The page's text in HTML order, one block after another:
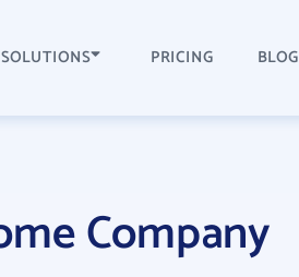
SOLUTIONS PRICING BLOG
Company